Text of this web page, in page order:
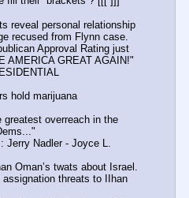
reveal personal relationship
recused from Flynn case.
Approval Rating just
AMERICA GREAT AGAIN!"
hold marijuana
greatest overreach in the
Jerry Nadler - Joyce L.
Oman’s twats about Israel.
threats to IIhan